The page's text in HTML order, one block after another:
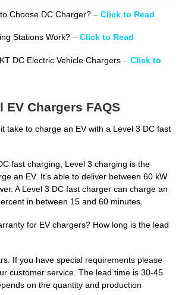
Choose DC Charger? – Click to Read
Stations Work? – Click to Read
DC Electric Vehicle Chargers – Click to
EV Chargers FAQS
take to charge an EV with a Level 3 DC fast
fast charging, Level 3 charging is the
an EV. It’s able to deliver between 60 kW
A Level 3 DC fast charger can charge an
in between 15 and 60 minutes.
for EV chargers? How long is the lead
If you have special requirements please
customer service. The lead time is 30-45
on the quantity and production